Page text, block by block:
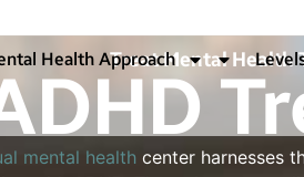
Health Approach
Treat Mental Health
mental health center harnesses